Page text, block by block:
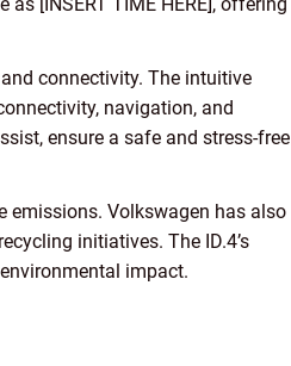
connectivity. The intuitive
navigation, and
ensure a safe and stress-free
emissions. Volkswagen has also
initiatives. The ID.4’s
impact.